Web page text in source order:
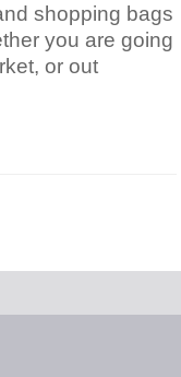
shopping bags
you are going
or out